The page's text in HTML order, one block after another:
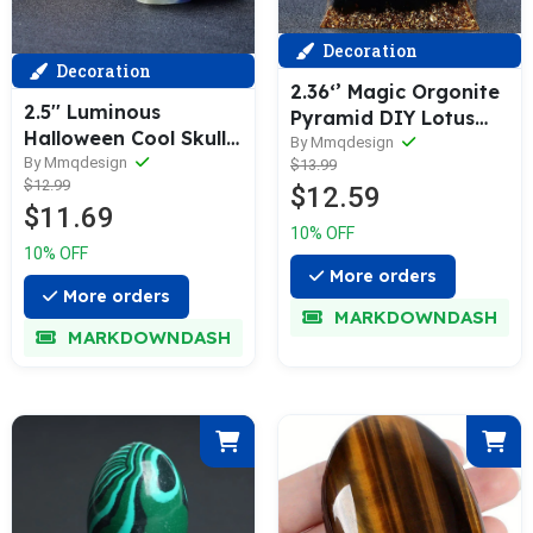
Decoration
2.5'' Luminous
Halloween Cool Skulls
Room Decor Figurine
Head Meditation Reiki
Gift Hand Made
Figurine Statue
Collection
By Mmqdesign
$12.99
$11.69
10% OFF
More orders
MARKDOWNDASH
Decoration
2.36‘’ Magic Orgonite
Pyramid DIY Lotus
Chakra Clear Quartz
Sphere Obsidian Base
Healing Crystal
Sphere Home
Decoration Collection
Gift
By Mmqdesign
$13.99
$12.59
10% OFF
More orders
MARKDOWNDASH